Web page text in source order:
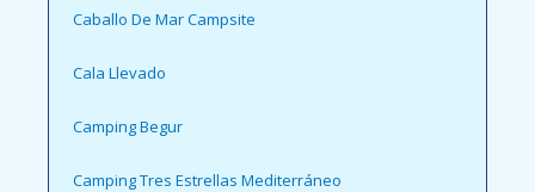
Caballo De Mar Campsite
Cala Llevado
Camping Begur
Camping Tres Estrellas Mediterráneo